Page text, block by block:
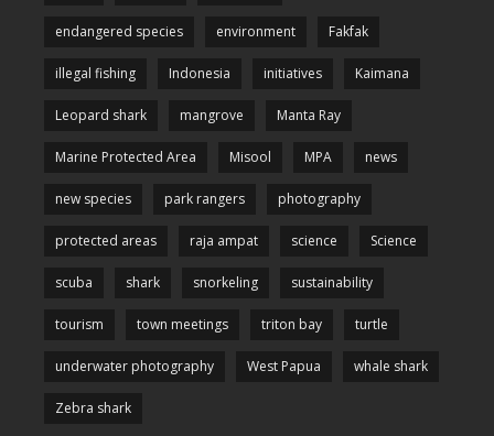
endangered species environment Fakfak
illegal fishing Indonesia initiatives Kaimana
Leopard shark mangrove Manta Ray
Marine Protected Area Misool MPA news
new species park rangers photography
protected areas raja ampat science Science
scuba shark snorkeling sustainability
tourism town meetings triton bay turtle
underwater photography West Papua whale shark
Zebra shark